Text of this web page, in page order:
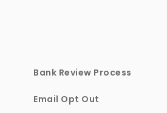
Bank Review Process
Email Opt Out